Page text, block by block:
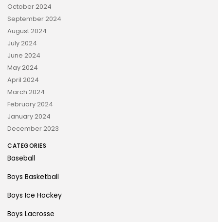
October 2024
September 2024
August 2024
July 2024
June 2024
May 2024
April 2024
March 2024
February 2024
January 2024
December 2023
CATEGORIES
Baseball
Boys Basketball
Boys Ice Hockey
Boys Lacrosse